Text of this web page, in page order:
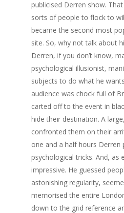
publicised Derren show.
sorts of people to flock to
became the second most
site. So, why not talk about
Derren, if you don’t know,
psychological illusionist,
subjects to do what he
audience was chock full of
carted off to the event in
hide their destination. A
confronted them on their
one and a half hours Derren
psychological tricks. And, as
impressive. He guessed
astonishing regularity,
memorised the entire
down to the grid reference